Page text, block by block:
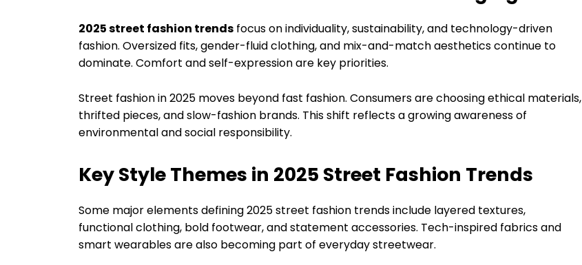
2025 street fashion trends focus on individuality, sustainability, and technology-driven
fashion. Oversized fits, gender-fluid clothing, and mix-and-match aesthetics continue to
dominate. Comfort and self-expression are key priorities.
Street fashion in 2025 moves beyond fast fashion. Consumers are choosing ethical materials,
thrifted pieces, and slow-fashion brands. This shift reflects a growing awareness of
environmental and social responsibility.
Key Style Themes in 2025 Street Fashion Trends
Some major elements defining 2025 street fashion trends include layered textures,
functional clothing, bold footwear, and statement accessories. Tech-inspired fabrics and
smart wearables are also becoming part of everyday streetwear.